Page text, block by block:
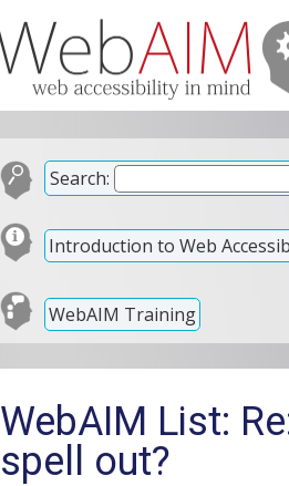
Search:
Introduction to Web
WebAIM Training
WebAIM List:
spell out?